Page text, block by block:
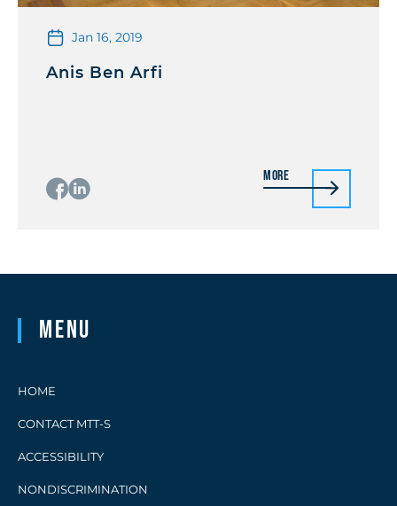
Jan 16, 2019
Anis Ben Arfi
More
Menu
HOME
CONTACT MTT-S
ACCESSIBILITY
NONDISCRIMINATION